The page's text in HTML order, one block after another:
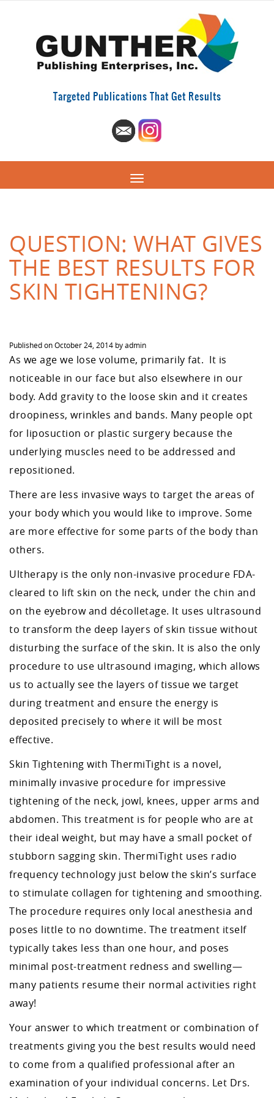
Targeted Publications That Get Results
QUESTION: WHAT GIVES
THE BEST RESULTS FOR
SKIN TIGHTENING?
Published onOctober 24, 2014 byadmin
As we age we lose volume, primarily fat. It is
noticeable in our face but also elsewhere in our
body. Add gravity to the loose skin and it creates
droopiness, wrinkles and bands. Many people opt
for liposuction or plastic surgery because the
underlying muscles need to be addressed and
repositioned.
There are less invasive ways to target the areas of
your body which you would like to improve. Some
are more effective for some parts of the body than
others.
Ultherapy is the only non-invasive procedure FDA-
cleared to lift skin on the neck, under the chin and
on the eyebrow and décolletage. It uses ultrasound
to transform the deep layers of skin tissue without
disturbing the surface of the skin. It is also the only
procedure to use ultrasound imaging, which allows
us to actually see the layers of tissue we target
during treatment and ensure the energy is
deposited precisely to where it will be most
effective.
Skin Tightening with ThermiTight is a novel,
minimally invasive procedure for impressive
tightening of the neck, jowl, knees, upper arms and
abdomen. This treatment is for people who are at
their ideal weight, but may have a small pocket of
stubborn sagging skin. ThermiTight uses radio
frequency technology just below the skin’s surface
to stimulate collagen for tightening and smoothing.
The procedure requires only local anesthesia and
poses little to no downtime. The treatment itself
typically takes less than one hour, and poses
minimal post-treatment redness and swelling—
many patients resume their normal activities right
away!
Your answer to which treatment or combination of
treatments giving you the best results would need
to come from a qualified professional after an
examination of your individual concerns. Let Drs.